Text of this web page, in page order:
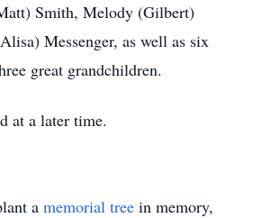
Smith, Melody (Gilbert)
Messenger, as well as six
great grandchildren.
at a later time.
a memorial tree in memory,